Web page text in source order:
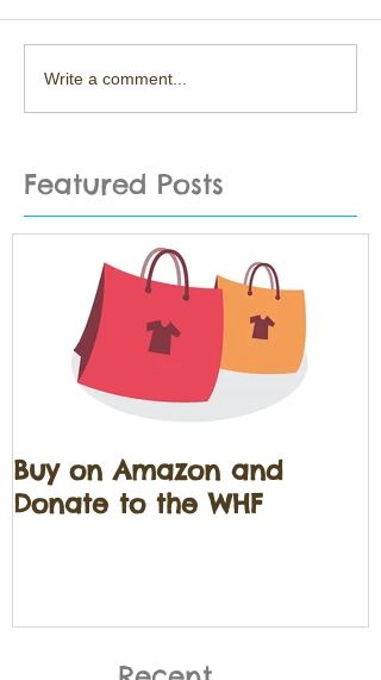
Write a comment...
Featured Posts
Buy on Amazon and
Donate to the WHF